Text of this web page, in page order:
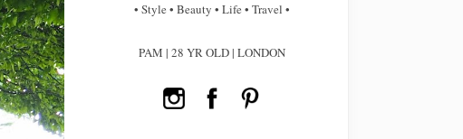
• Style • Beauty • Life • Travel •
PAM | 28 YR OLD | LONDON